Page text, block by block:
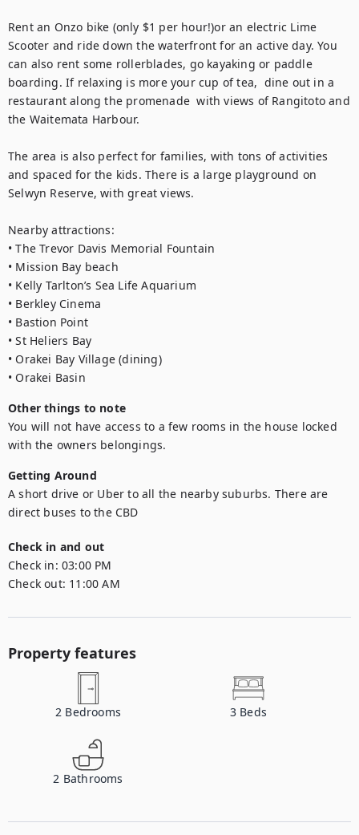
Rent an Onzo bike (only $1 per hour!)or an electric Lime
Scooter and ride down the waterfront for an active day. You
can also rent some rollerblades, go kayaking or paddle
boarding. If relaxing is more your cup of tea,  dine out in a
restaurant along the promenade  with views of Rangitoto and
the Waitemata Harbour.
The area is also perfect for families, with tons of activities
and spaced for the kids. There is a large playground on
Selwyn Reserve, with great views.
Nearby attractions:
• The Trevor Davis Memorial Fountain
• Mission Bay beach
• Kelly Tarlton’s Sea Life Aquarium
• Berkley Cinema
• Bastion Point
• St Heliers Bay
• Orakei Bay Village (dining)
• Orakei Basin
Other things to note
You will not have access to a few rooms in the house locked
with the owners belongings.
Getting Around
A short drive or Uber to all the nearby suburbs. There are
direct buses to the CBD
Check in and out
Check in: 03:00 PM
Check out: 11:00 AM
Property features
2 Bedrooms 3 Beds
2 Bathrooms